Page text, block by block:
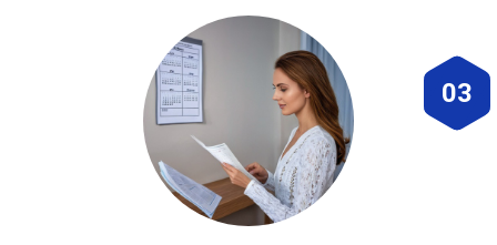
03